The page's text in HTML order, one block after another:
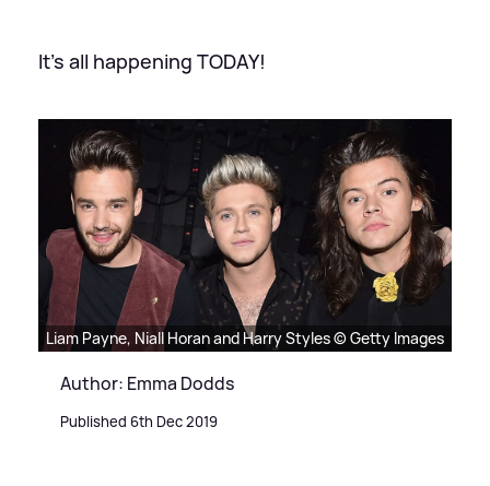
It's all happening TODAY!
Liam Payne, Niall Horan and Harry Styles © Getty Images
Author: Emma Dodds
Published 6th Dec 2019